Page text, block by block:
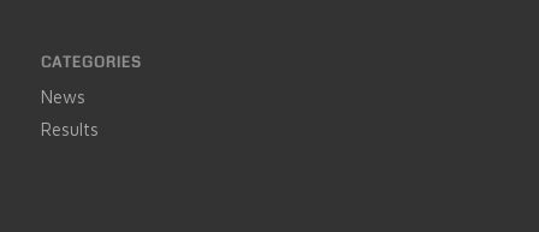
CATEGORIES
News
Results